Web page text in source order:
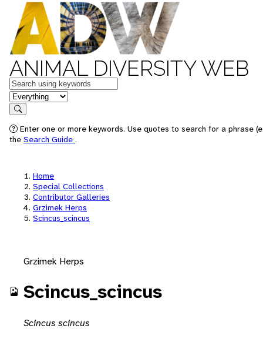
ANIMAL DIVERSITY WEB
Keywords
in feature
Search
Enter one or more keywords. Use quotes to search for a phrase
the Search Guide .
Home
Special Collections
Contributor Galleries
Grzimek Herps
Scincus_scincus
Grzimek Herps
Scincus_scincus
Scincus scincus